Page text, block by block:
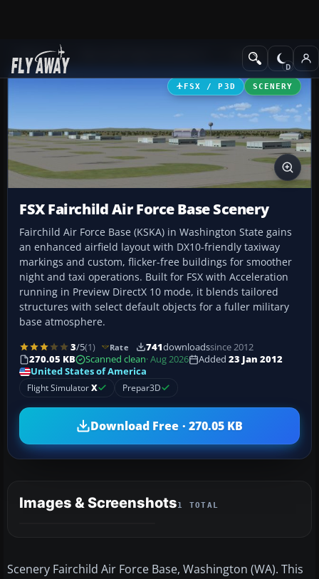
Add-ons Scenery
FSX / P3D SCENERY
FSX Fairchild Air Force Base Scenery
Fairchild Air Force Base (KSKA) in Washington State gains
an enhanced airfield layout with DX10-friendly taxiway
markings and custom, flicker-free buildings for smoother
night and taxi operations. Built for FSX with Acceleration
running in Preview DirectX 10 mode, it blends tailored
structures with select default objects for a fuller military
base atmosphere.
3/5(1) Rate 741downloadssince 2012
270.05 KB
Scanned clean· Aug 2026 Added 23 Jan 2012
United States of America
Flight SimulatorX Prepar3D
Download Free · 270.05 KB
Images & Screenshots1 TOTAL
Scenery Fairchild Air Force Base, Washington (WA). This